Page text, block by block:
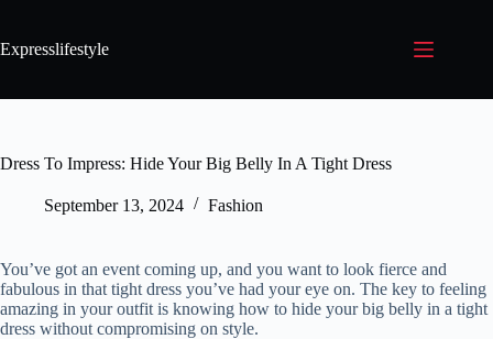
Expresslifestyle
Dress To Impress: Hide Your Big Belly In A Tight Dress
September 13, 2024 Fashion
You’ve got an event coming up, and you want to look fierce and
fabulous in that tight dress you’ve had your eye on. The key to feeling
amazing in your outfit is knowing how to hide your big belly in a tight
dress without compromising on style.